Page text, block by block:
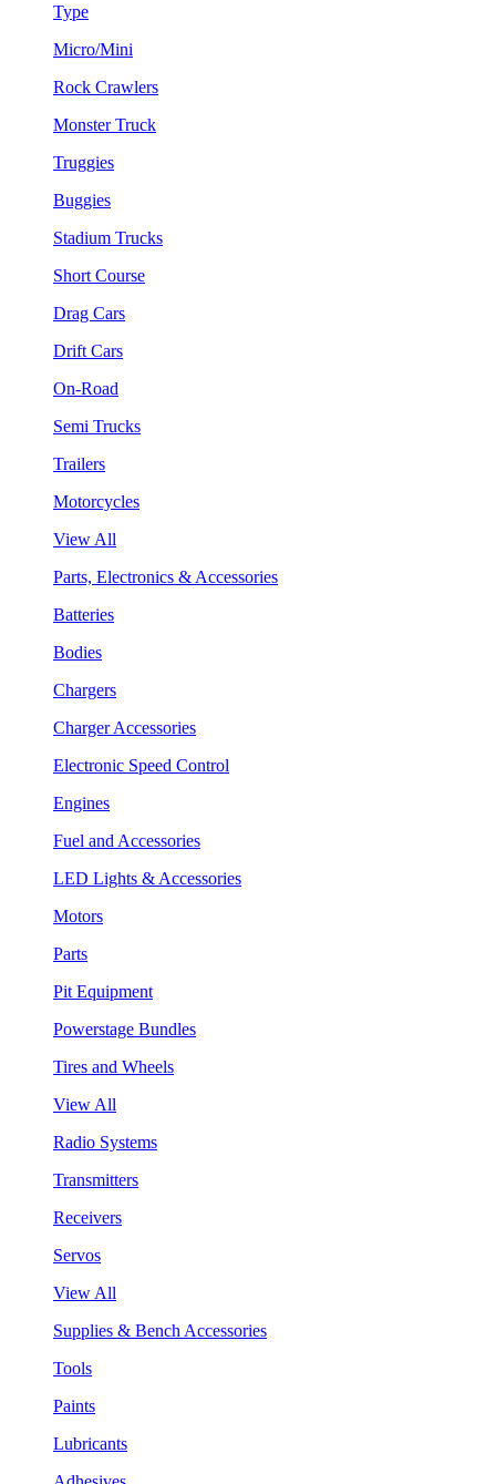
Type
Micro/Mini
Rock Crawlers
Monster Truck
Truggies
Buggies
Stadium Trucks
Short Course
Drag Cars
Drift Cars
On-Road
Semi Trucks
Trailers
Motorcycles
View All
Parts, Electronics & Accessories
Batteries
Bodies
Chargers
Charger Accessories
Electronic Speed Control
Engines
Fuel and Accessories
LED Lights & Accessories
Motors
Parts
Pit Equipment
Powerstage Bundles
Tires and Wheels
View All
Radio Systems
Transmitters
Receivers
Servos
View All
Supplies & Bench Accessories
Tools
Paints
Lubricants